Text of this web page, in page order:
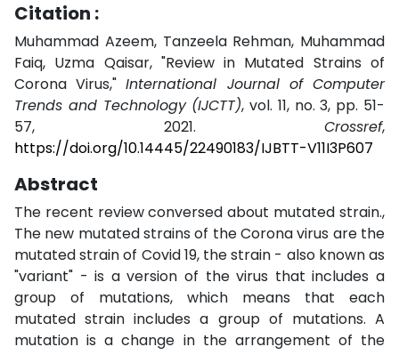
Citation :
Muhammad Azeem, Tanzeela Rehman, Muhammad
Faiq, Uzma Qaisar, "Review in Mutated Strains of
Corona Virus,"International Journal of Computer
Trends and Technology (IJCTT), vol. 11, no. 3, pp. 51-
57, 2021. Crossref,
https://doi.org/10.14445/22490183/IJBTT-V11I3P607
Abstract
The recent review conversed about mutated strain.,
The new mutated strains of the Corona virus are the
mutated strain of Covid 19, the strain - also known as
"variant" - is a version of the virus that includes a
group of mutations, which means that each
mutated strain includes a group of mutations. A
mutation is a change in the arrangement of the